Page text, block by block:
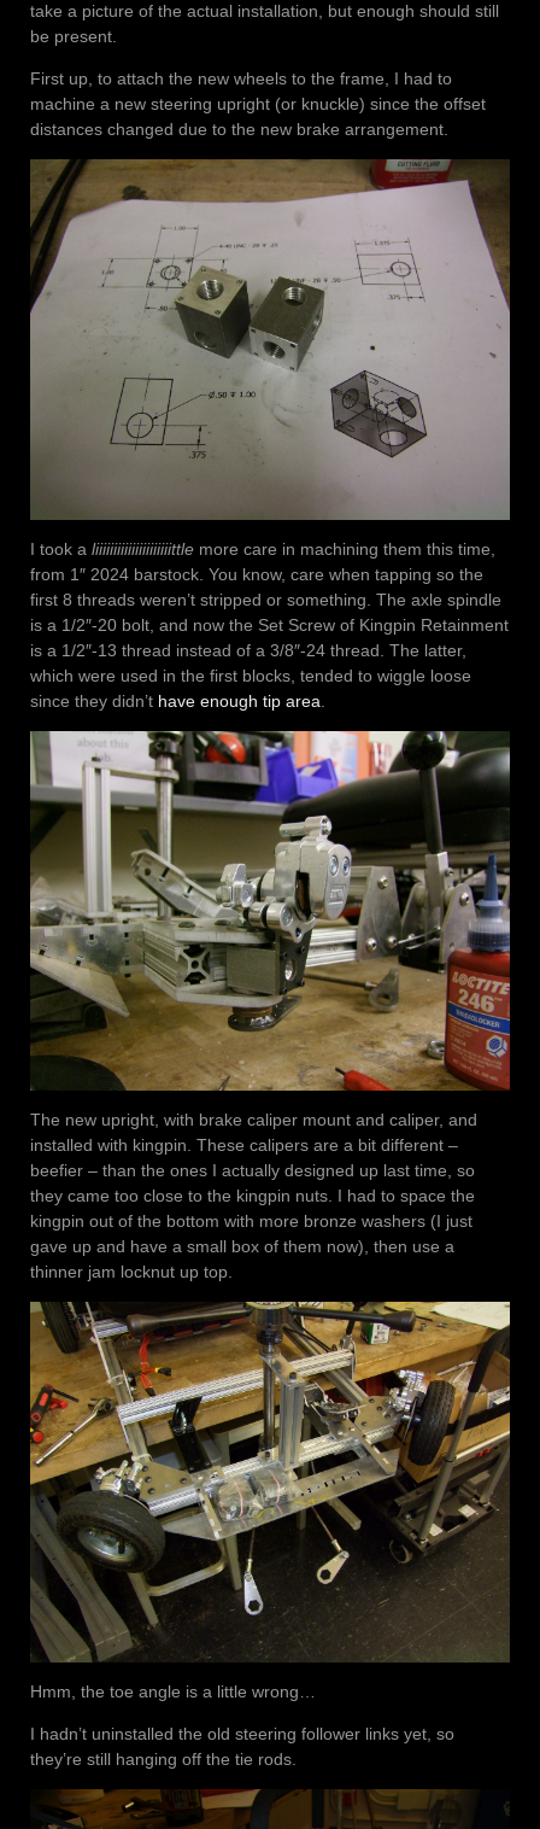
take a picture of the actual installation, but enough should still
be present.
First up, to attach the new wheels to the frame, I had to
machine a new steering upright (or knuckle) since the offset
distances changed due to the new brake arrangement.
I took a liiiiiiiiiiiiiiiiiiiiittle more care in machining them this time,
from 1″ 2024 barstock. You know, care when tapping so the
first 8 threads weren’t stripped or something. The axle spindle
is a 1/2″-20 bolt, and now the Set Screw of Kingpin Retainment
is a 1/2″-13 thread instead of a 3/8″-24 thread. The latter,
which were used in the first blocks, tended to wiggle loose
since they didn’t have enough tip area
The new upright, with brake caliper mount and caliper, and
installed with kingpin. These calipers are a bit different –
beefier – than the ones I actually designed up last time, so
they came too close to the kingpin nuts. I had to space the
kingpin out of the bottom with more bronze washers (I just
gave up and have a small box of them now), then use a
thinner jam locknut up top.
Hmm, the toe angle is a little wrong…
I hadn’t uninstalled the old steering follower links yet, so
they’re still hanging off the tie rods.